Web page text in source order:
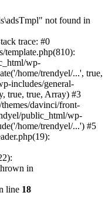
not found in
trace: #0
template.php(810):
wp-
home/trendyel/...', true,
includes/general-
true, true, Array) #3
davinci/front-
public_html/wp-
home/trendyel/...') #5
in
line 18